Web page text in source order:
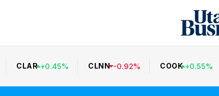
CLAR +0.45% CLNN -0.92% COOK +0.55%